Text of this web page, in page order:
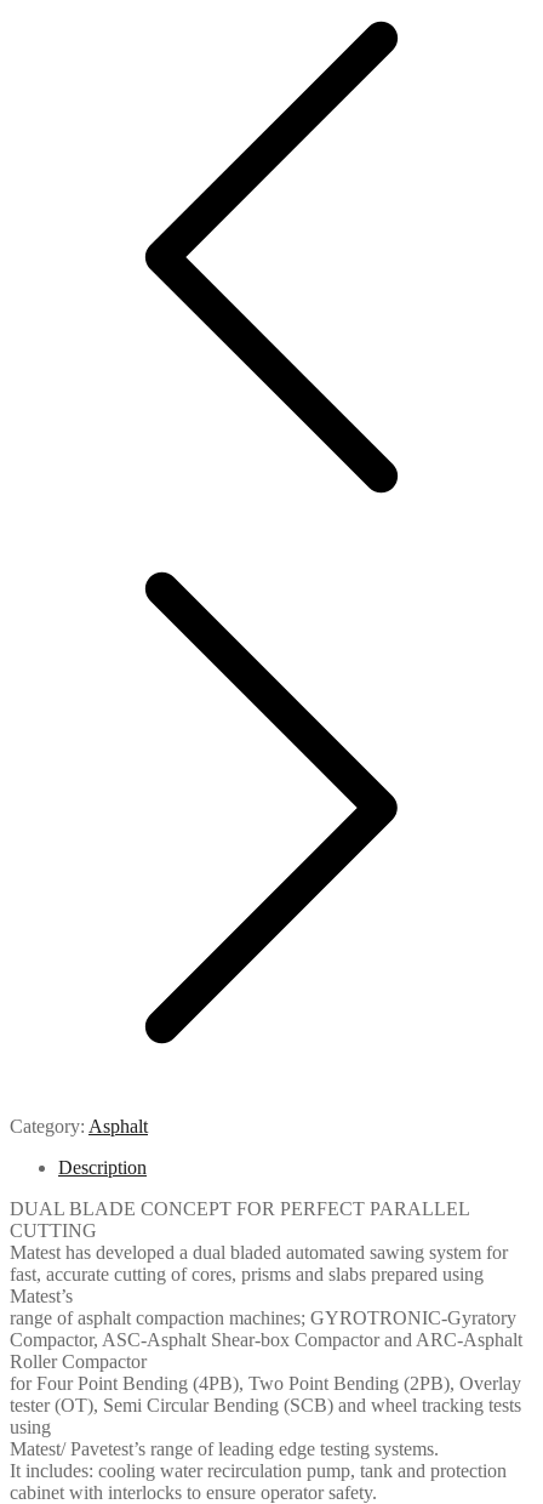
Category: Asphalt
Description
DUAL BLADE CONCEPT FOR PERFECT PARALLEL
CUTTING
Matest has developed a dual bladed automated sawing system for
fast, accurate cutting of cores, prisms and slabs prepared using
Matest’s
range of asphalt compaction machines; GYROTRONIC-Gyratory
Compactor, ASC-Asphalt Shear-box Compactor and ARC-Asphalt
Roller Compactor
for Four Point Bending (4PB), Two Point Bending (2PB), Overlay
tester (OT), Semi Circular Bending (SCB) and wheel tracking tests
using
Matest/ Pavetest’s range of leading edge testing systems.
It includes: cooling water recirculation pump, tank and protection
cabinet with interlocks to ensure operator safety.